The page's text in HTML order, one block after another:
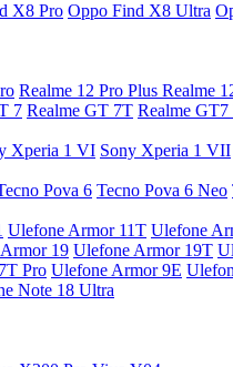
X8 Pro Oppo Find X8 Ultra
Realme 12 Pro Plus Realme
7 Realme GT 7T Realme GT7
Xperia 1 VI Sony Xperia 1 VII
Pova 6 Tecno Pova 6 Neo
Ulefone Armor 11T Ulefone
19 Ulefone Armor 19T
Pro Ulefone Armor 9E
Note 18 Ultra